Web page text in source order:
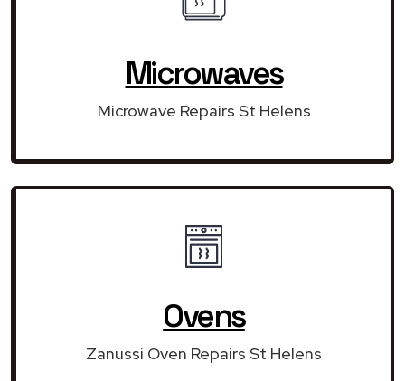
Microwaves
Microwave Repairs St Helens
Ovens
Zanussi Oven Repairs St Helens